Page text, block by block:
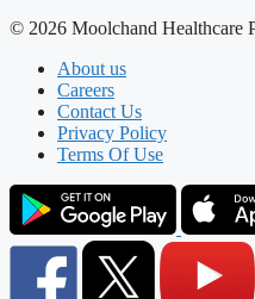
© 2026 Moolchand Healthcare
About us
Careers
Contact Us
Privacy Policy
Terms Of Use